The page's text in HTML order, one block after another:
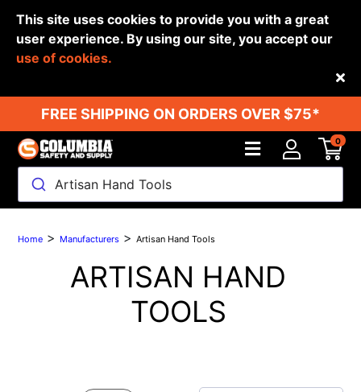
This site uses cookies to provide you with a great
user experience. By using our site, you accept our
use of cookies.
FREE SHIPPING ON ORDERS OVER $75*
Artisan Hand Tools
0
Back
Home > Manufacturers >Artisan Hand Tools
ARTISAN HAND
TOOLS